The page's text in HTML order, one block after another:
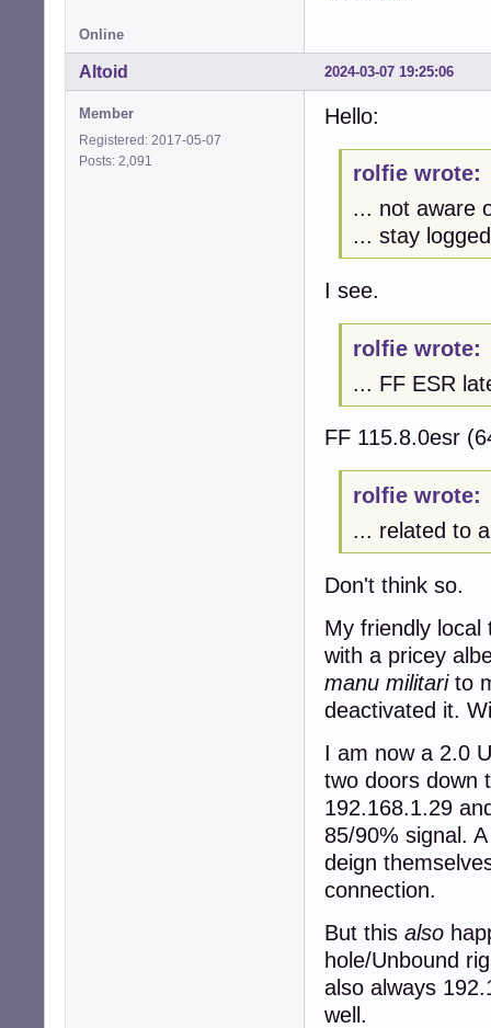
Online
2024-03-07 19:25:06
Altoid
Member
Registered: 2017-05-07
Posts: 2,091
Hello:
rolfie wrote:
... not aware
... stay
I see.
rolfie wrote:
... FF ESR
FF 115.8.0esr
rolfie wrote:
... related to
Don't think so.
My friendly local
with a pricey
manu militarito
deactivated it.
I am now a 2.0
two doors down
192.168.1.29
85/90% signal.
deign
connection.
But this also
hole/Unbound
also always
well.